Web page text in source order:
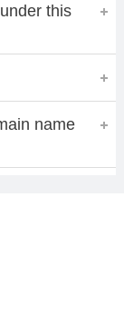
this
name